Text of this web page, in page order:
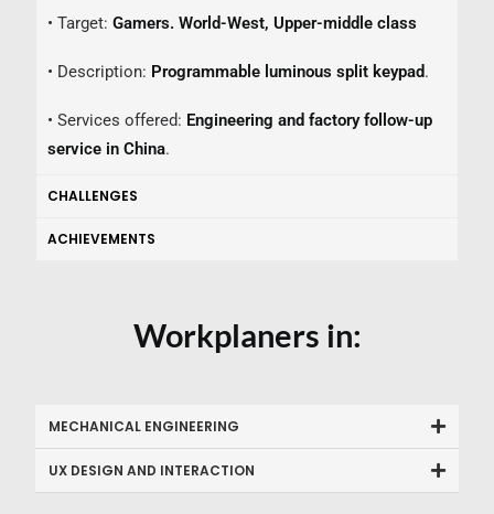
• Target: Gamers. World-West, Upper-middle class
• Description: Programmable luminous split keypad.
• Services offered: Engineering and factory follow-up
service in China.
CHALLENGES
ACHIEVEMENTS
Workplaners in:
MECHANICAL ENGINEERING
UX DESIGN AND INTERACTION